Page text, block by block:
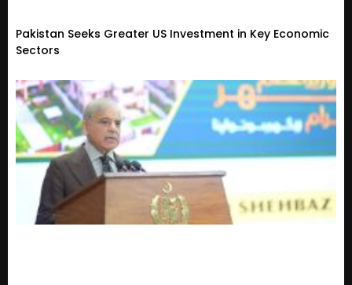
Pakistan Seeks Greater US Investment in Key Economic
Sectors